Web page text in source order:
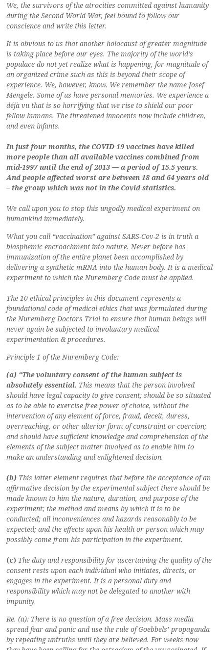
We, the survivors of the atrocities committed against humanity
during the Second World War, feel bound to follow our
conscience and write this letter.
It is obvious to us that another holocaust of greater magnitude
is taking place before our eyes. The majority of the world’s
populace do not yet realize what is happening, for magnitude of
an organized crime such as this is beyond their scope of
experience. We, however, know. We remember the name Josef
Mengele. Some of us have personal memories. We experience a
déjà vu that is so horrifying that we rise to shield our poor
fellow humans. The threatened innocents now include children,
and even infants.
In just four months, the COVID-19 vaccines have killed
more people than all available vaccines combined from
mid-1997 until the end of 2013 — a period of 15.5 years.
And people affected worst are between 18 and 64 years old
– the group which was not in the Covid statistics.
We call upon you to stop this ungodly medical experiment on
humankind immediately.
What you call “vaccination” against SARS-Cov-2 is in truth a
blasphemic encroachment into nature. Never before has
immunization of the entire planet been accomplished by
delivering a synthetic mRNA into the human body. It is a medical
experiment to which the Nuremberg Code must be applied.
The 10 ethical principles in this document represents a
foundational code of medical ethics that was formulated during
the Nuremberg Doctors Trial to ensure that human beings will
never again be subjected to involuntary medical
experimentation & procedures.
Principle 1 of the Nuremberg Code:
(a) “The voluntary consent of the human subject is
absolutely essential. This means that the person involved
should have legal capacity to give consent; should be so situated
as to be able to exercise free power of choice, without the
intervention of any element of force, fraud, deceit, duress,
overreaching, or other ulterior form of constraint or coercion;
and should have sufficient knowledge and comprehension of the
elements of the subject matter involved as to enable him to
make an understanding and enlightened decision.
(b) This latter element requires that before the acceptance of an
affirmative decision by the experimental subject there should be
made known to him the nature, duration, and purpose of the
experiment; the method and means by which it is to be
conducted; all inconveniences and hazards reasonably to be
expected; and the effects upon his health or person which may
possibly come from his participation in the experiment.
(c) The duty and responsibility for ascertaining the quality of the
consent rests upon each individual who initiates, directs, or
engages in the experiment. It is a personal duty and
responsibility which may not be delegated to another with
impunity.
Re. (a): There is no question of a free decision. Mass media
spread fear and panic and use the rule of Goebbels’ propaganda
by repeating untruths until they are believed. For weeks now